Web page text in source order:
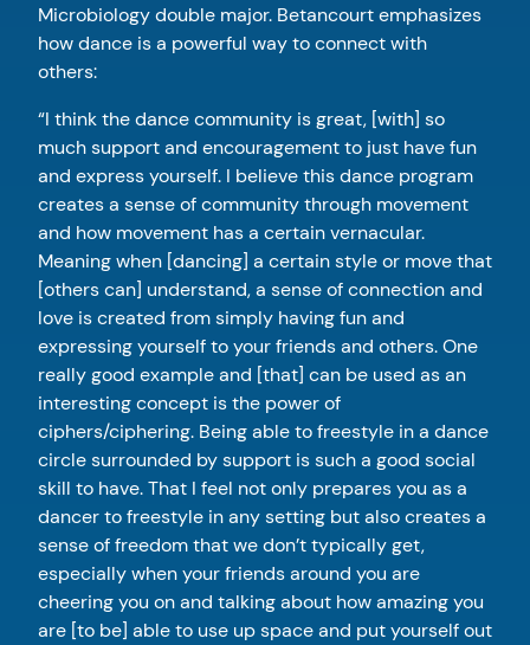
Microbiology double major. Betancourt emphasizes
how dance is a powerful way to connect with
others:
“I think the dance community is great, [with] so
much support and encouragement to just have fun
and express yourself. I believe this dance program
creates a sense of community through movement
and how movement has a certain vernacular.
Meaning when [dancing] a certain style or move that
[others can] understand, a sense of connection and
love is created from simply having fun and
expressing yourself to your friends and others. One
really good example and [that] can be used as an
interesting concept is the power of
ciphers/ciphering. Being able to freestyle in a dance
circle surrounded by support is such a good social
skill to have. That I feel not only prepares you as a
dancer to freestyle in any setting but also creates a
sense of freedom that we don’t typically get,
especially when your friends around you are
cheering you on and talking about how amazing you
are [to be] able to use up space and put yourself out